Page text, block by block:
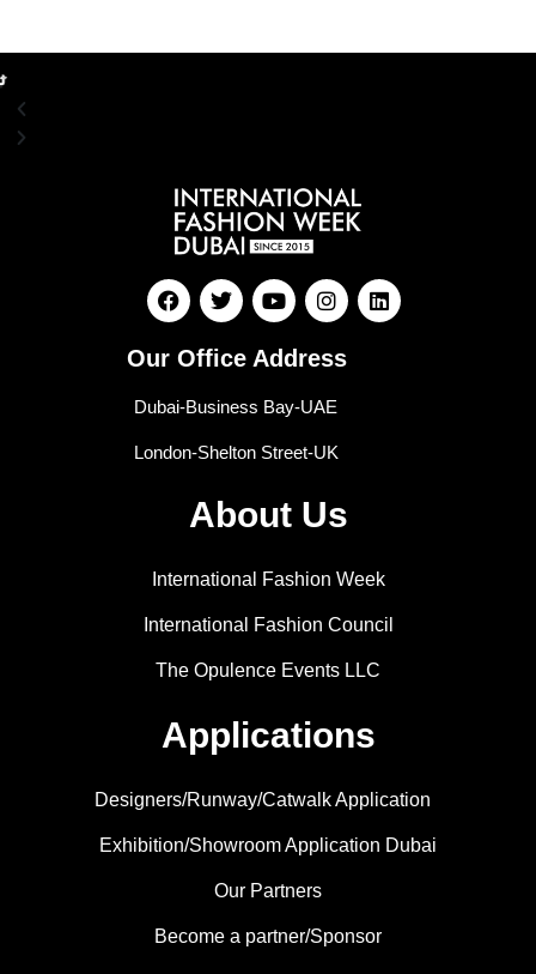
Our Office Address
Dubai-Business Bay-UAE
London-Shelton Street-UK
About Us
International Fashion Week
International Fashion Council
The Opulence Events LLC
Applications
Designers/Runway/Catwalk Application
Exhibition/Showroom Application Dubai
Our Partners
Become a partner/Sponsor